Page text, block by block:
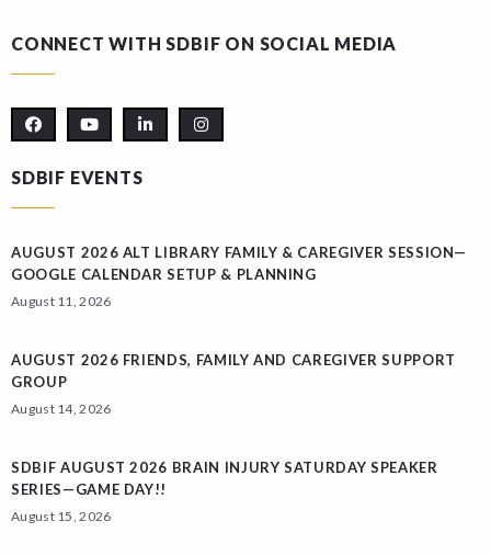
CONNECT WITH SDBIF ON SOCIAL MEDIA
SDBIF EVENTS
AUGUST 2026 ALT LIBRARY FAMILY & CAREGIVER SESSION—
GOOGLE CALENDAR SETUP & PLANNING
August 11, 2026
AUGUST 2026 FRIENDS, FAMILY AND CAREGIVER SUPPORT
GROUP
August 14, 2026
SDBIF AUGUST 2026 BRAIN INJURY SATURDAY SPEAKER
SERIES—GAME DAY!!
August 15, 2026